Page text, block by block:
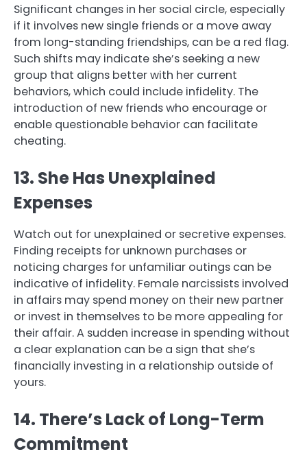
Significant changes in her social circle, especially
if it involves new single friends or a move away
from long-standing friendships, can be a red flag.
Such shifts may indicate she’s seeking a new
group that aligns better with her current
behaviors, which could include infidelity. The
introduction of new friends who encourage or
enable questionable behavior can facilitate
cheating.
13. She Has Unexplained
Expenses
Watch out for unexplained or secretive expenses.
Finding receipts for unknown purchases or
noticing charges for unfamiliar outings can be
indicative of infidelity. Female narcissists involved
in affairs may spend money on their new partner
or invest in themselves to be more appealing for
their affair. A sudden increase in spending without
a clear explanation can be a sign that she’s
financially investing in a relationship outside of
yours.
14. There’s Lack of Long-Term
Commitment